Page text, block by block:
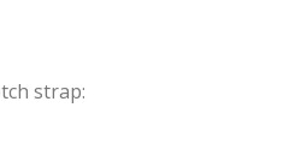
strap: